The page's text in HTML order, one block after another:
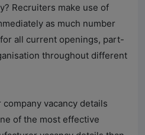
Recruiters make use of
as much number
all current openings, part-
throughout different
vacancy details
of the most effective